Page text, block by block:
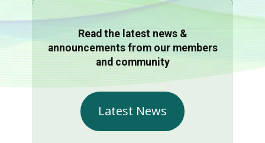
Read the latest news &
announcements from our members
and community
Latest News